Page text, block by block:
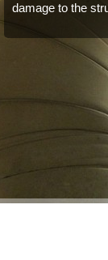
damage to the